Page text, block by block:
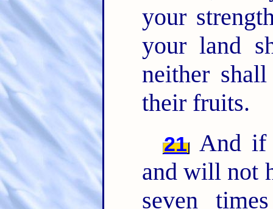
your
your land
neither
their fruits.
21 And if
and will not
seven